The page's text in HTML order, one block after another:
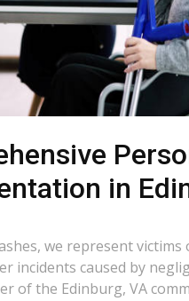
in
we represent
incidents caused by
of the Edinburg, VA